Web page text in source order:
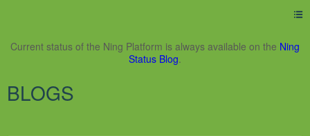
Current status of the Ning Platform is always available on the Ning
Status Blog.
BLOGS